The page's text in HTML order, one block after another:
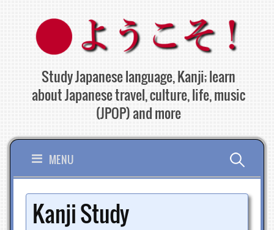
content
Study Japanese language, Kanji; learn
about Japanese travel, culture, life, music
(JPOP) and more
MENU Search
for:
Kanji Study